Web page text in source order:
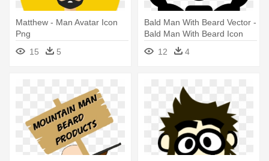
Matthew - Man Avatar Icon
Png
15
5
Bald Man With Beard Vector -
Bald Man With Beard Icon
12
4